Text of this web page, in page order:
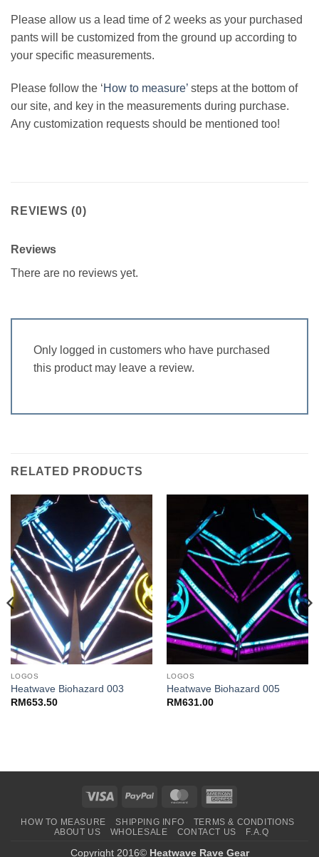
Please allow us a lead time of 2 weeks as your purchased
pants will be customized from the ground up according to
your specific measurements.
Please follow the ‘How to measure’ steps at the bottom of
our site, and key in the measurements during purchase.
Any customization requests should be mentioned too!
REVIEWS (0)
Reviews
There are no reviews yet.
Only logged in customers who have purchased
this product may leave a review.
RELATED PRODUCTS
LOGOS
Heatwave Biohazard 003
RM653.50
LOGOS
Heatwave Biohazard 005
RM631.00
Visa PayPal MasterCard
HOW TO MEASURE SHIPPING INFO
TERMS & CONDITIONS
ABOUT US
WHOLESALE CONTACT US F.A.Q
Copyright 2016© Heatwave Rave Gear